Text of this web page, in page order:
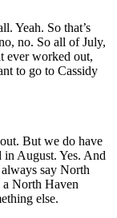
Yeah. So that’s
no. So all of July,
ever worked out,
to go to Cassidy
But we do have
August. Yes. And
say North
North Haven
else.